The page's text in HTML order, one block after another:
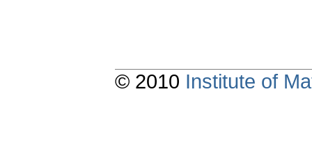
© 2010 Institute of